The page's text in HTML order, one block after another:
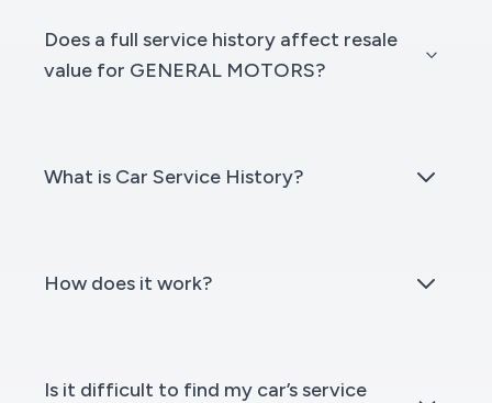
Does a full service history affect resale
value for GENERAL MOTORS?
What is Car Service History?
How does it work?
Is it difficult to find my car’s service